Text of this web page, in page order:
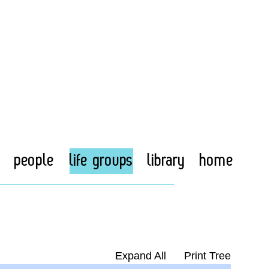
home
library
life groups
people
Expand All
Print Tree